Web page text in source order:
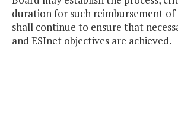
duration for such reimbursement of
shall continue to ensure that
and ESInet objectives are achieved.